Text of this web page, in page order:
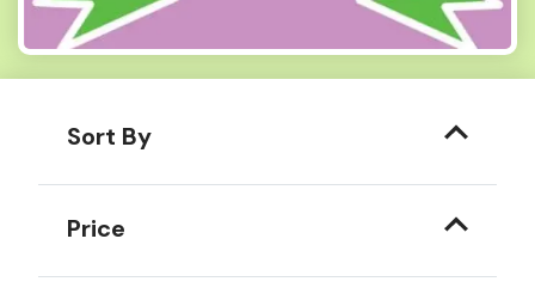
Sort By
Price